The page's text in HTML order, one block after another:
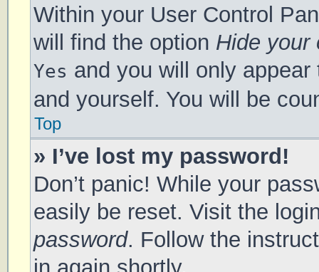
Within your User Control
will find the option Hide your
Yes and you will only
and yourself. You will be
Top
» I’ve lost my password!
Don’t panic! While your
easily be reset. Visit the
password. Follow the